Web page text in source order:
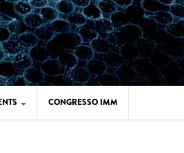
CONGRESSO IMM